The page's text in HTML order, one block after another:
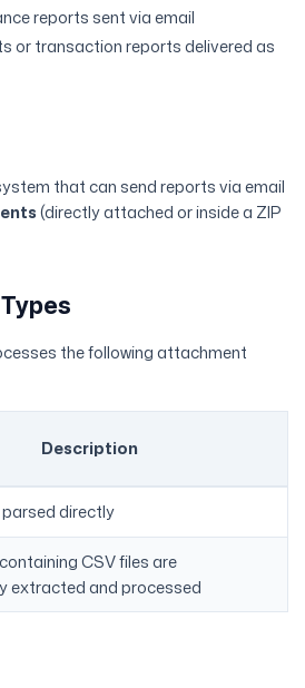
reports sent via email
or transaction reports delivered as
that can send reports via email
(directly attached or inside a ZIP
the following attachment
Description
directly
CSV files are
extracted and processed